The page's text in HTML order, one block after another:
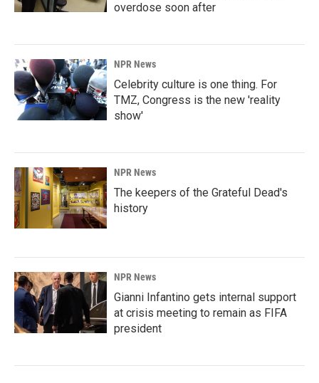
overdose soon after
NPR News
Celebrity culture is one thing. For
TMZ, Congress is the new 'reality
show'
NPR News
The keepers of the Grateful Dead's
history
NPR News
Gianni Infantino gets internal support
at crisis meeting to remain as FIFA
president